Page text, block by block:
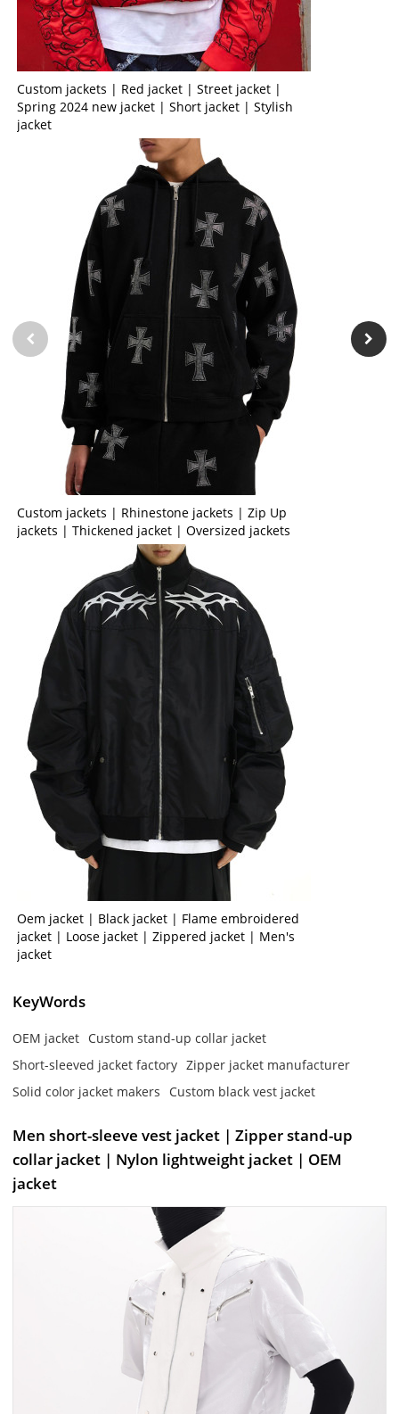
Custom jackets | Red jacket | Street jacket |
Spring 2024 new jacket | Short jacket | Stylish
jacket
Custom jackets | Rhinestone jackets | Zip Up
jackets | Thickened jacket | Oversized jackets
Oem jacket | Black jacket | Flame embroidered
jacket | Loose jacket | Zippered jacket | Men's
jacket
KeyWords
OEM jacket Custom stand-up collar jacket
Short-sleeved jacket factory Zipper jacket manufacturer
Solid color jacket makers
Custom black vest jacket
Men short-sleeve vest jacket | Zipper stand-up
collar jacket | Nylon lightweight jacket | OEM
jacket